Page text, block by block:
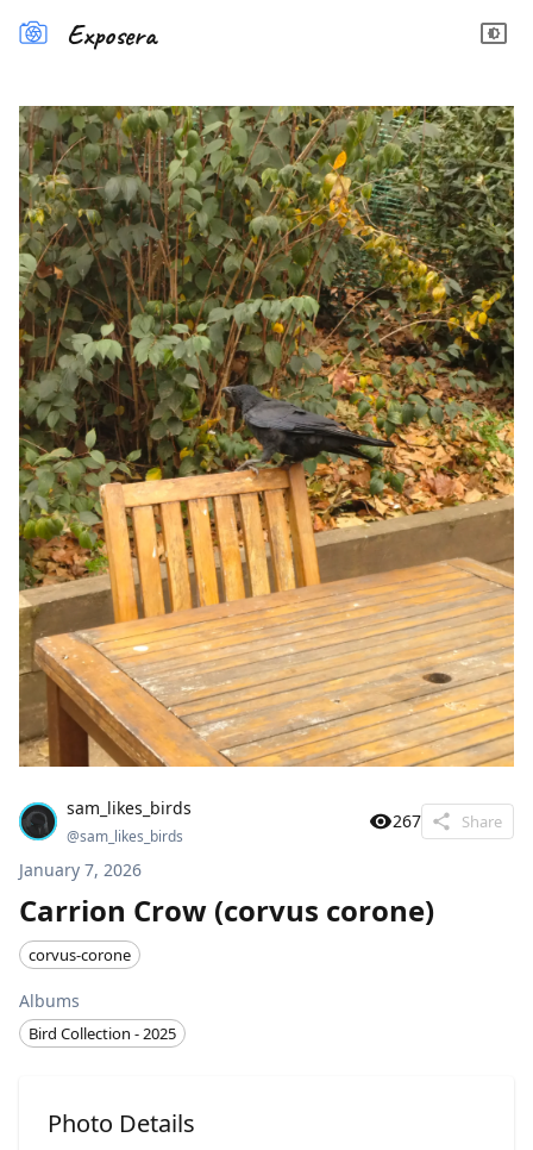
Exposera
sam_likes_birds
@sam_likes_birds
267 Share
January 7, 2026
Carrion Crow (corvus corone)
corvus-corone
Albums
Bird Collection - 2025
Photo Details